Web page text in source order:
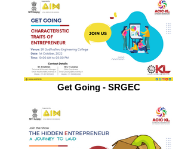
Get Going - SRGEC